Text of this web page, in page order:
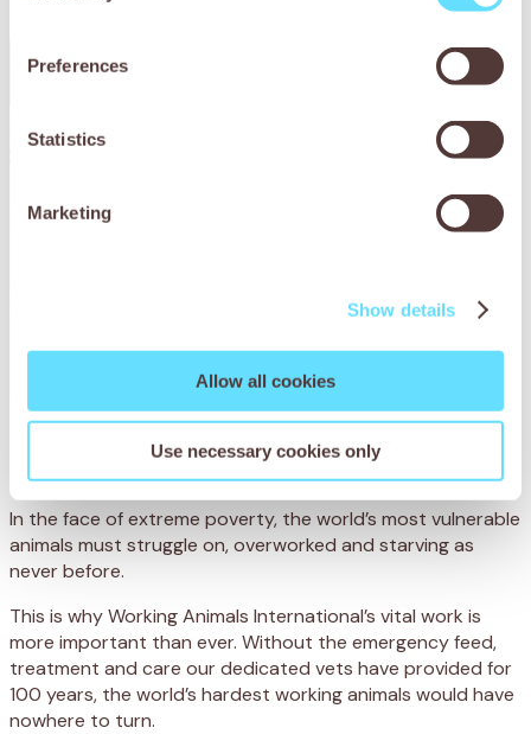
Preferences
Statistics
Marketing
Show details
Allow all cookies
Use necessary cookies only
Provide lifesaving care
In the face of extreme poverty, the world’s most vulnerable
animals must struggle on, overworked and starving as
never before.
This is why Working Animals International’s vital work is
more important than ever. Without the emergency feed,
treatment and care our dedicated vets have provided for
100 years, the world’s hardest working animals would have
nowhere to turn.